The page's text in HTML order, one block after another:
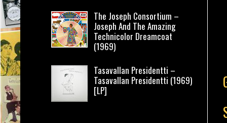
The Joseph Consortium –
Joseph And The Amazing
Technicolor Dreamcoat
(1969)
Tasavallan Presidentti –
Tasavallan Presidentti (1969)
[LP]